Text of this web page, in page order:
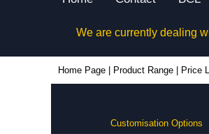
We are currently dealing
Home Page Product Range Price
Customisation Options